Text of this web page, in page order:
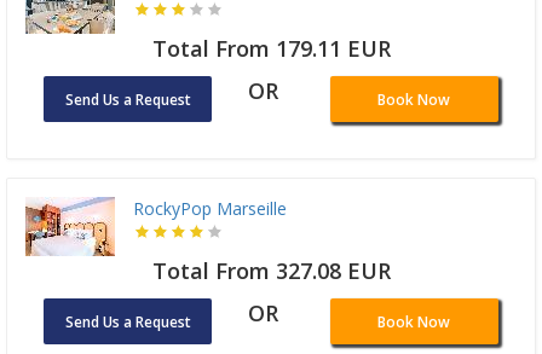
Total From 179.11 EUR
Send Us a Request OR Book Now
RockyPop Marseille
Total From 327.08 EUR
Send Us a Request OR Book Now